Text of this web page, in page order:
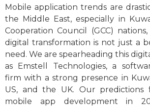
Mobile application trends are
the Middle East, especially in
Cooperation Council (GCC)
digital transformation is not just a
need. We are spearheading this
as Emstell Technologies, a
firm with a strong presence in
US, and the UK. Our
mobile app development in